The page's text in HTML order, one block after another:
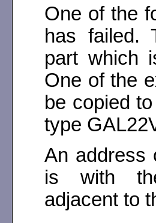
One of the
has failed.
part which
One of the
be copied
type
An address
is with the
adjacent to